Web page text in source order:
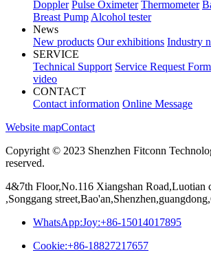
Doppler Pulse Oximeter Thermometer
Breast Pump Alcohol tester
News
New products Our exhibitions Industry
SERVICE
Technical Support Service Request Form
video
CONTACT
Contact information Online Message
Website mapContact
Copyright © 2023 Shenzhen Fitconn
reserved.
4&7th Floor,No.116 Xiangshan Road,Luotian
,Songgang
WhatsApp:Joy:+86-15014017895
Cookie:+86-18827217657